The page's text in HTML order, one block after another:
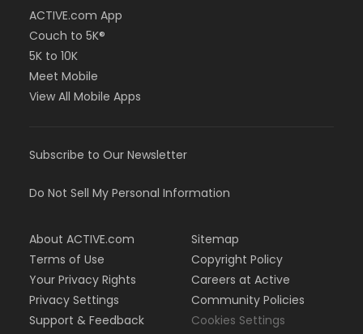
ACTIVE.com App
Couch to 5K®
5K to 10K
Meet Mobile
View All Mobile Apps
Subscribe to Our Newsletter
Do Not Sell My Personal Information
About ACTIVE.com
Terms of Use
Your Privacy Rights
Privacy Settings
Support & Feedback
Sitemap
Copyright Policy
Careers at Active
Community Policies
Cookies Settings